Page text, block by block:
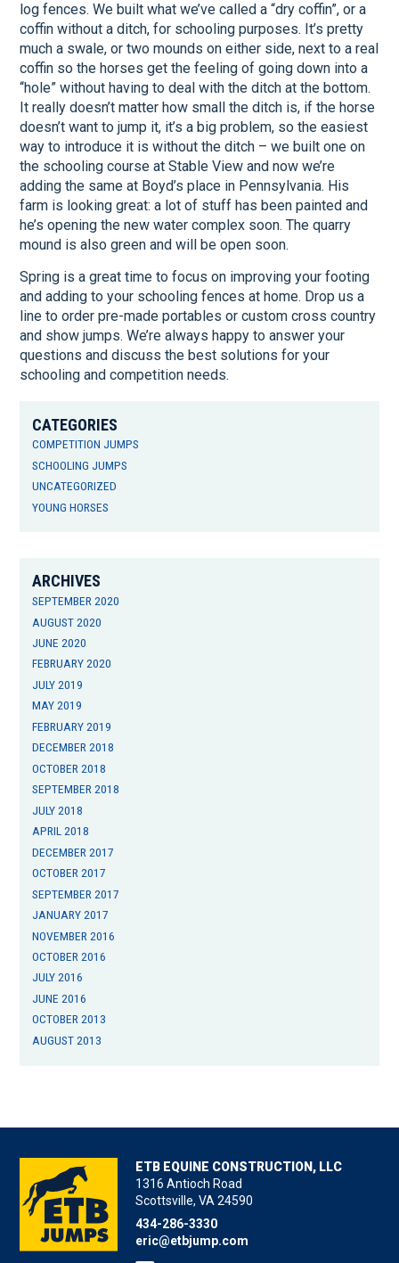
log fences. We built what we’ve called a “dry coffin”, or a
coffin without a ditch, for schooling purposes. It’s pretty
much a swale, or two mounds on either side, next to a real
coffin so the horses get the feeling of going down into a
“hole” without having to deal with the ditch at the bottom.
It really doesn’t matter how small the ditch is, if the horse
doesn’t want to jump it, it’s a big problem, so the easiest
way to introduce it is without the ditch – we built one on
the schooling course at Stable View and now we’re
adding the same at Boyd’s place in Pennsylvania. His
farm is looking great: a lot of stuff has been painted and
he’s opening the new water complex soon. The quarry
mound is also green and will be open soon.
Spring is a great time to focus on improving your footing
and adding to your schooling fences at home. Drop us a
line to order pre-made portables or custom cross country
and show jumps. We’re always happy to answer your
questions and discuss the best solutions for your
schooling and competition needs.
CATEGORIES
COMPETITION JUMPS
SCHOOLING JUMPS
UNCATEGORIZED
YOUNG HORSES
ARCHIVES
SEPTEMBER 2020
AUGUST 2020
JUNE 2020
FEBRUARY 2020
JULY 2019
MAY 2019
FEBRUARY 2019
DECEMBER 2018
OCTOBER 2018
SEPTEMBER 2018
JULY 2018
APRIL 2018
DECEMBER 2017
OCTOBER 2017
SEPTEMBER 2017
JANUARY 2017
NOVEMBER 2016
OCTOBER 2016
JULY 2016
JUNE 2016
OCTOBER 2013
AUGUST 2013
ETB EQUINE CONSTRUCTION, LLC
1316 Antioch Road
Scottsville, VA 24590
434-286-3330
eric@etbjump.com